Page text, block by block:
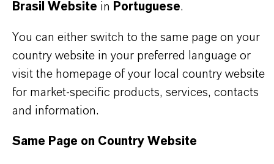
download documents and more:▷ Home Care
Solutions | LANXESS
Use biocides safely. Always read the label and
product information before use. Approved
applications and uses vary by region and
Brasil Website in Portuguese.
You can either switch to the same page on your
country website in your preferred language or
visit the homepage of your local country website
for market-specific products, services, contacts
and information.
Same Page on Country Website